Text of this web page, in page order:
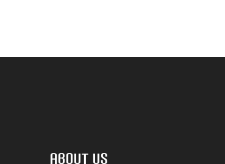
About Us